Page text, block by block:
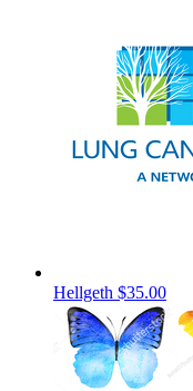
Hellgeth $35.00